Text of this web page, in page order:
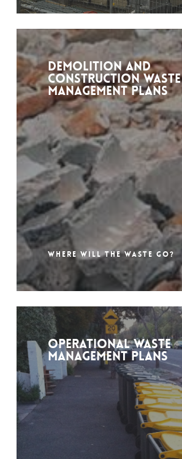
Demolition and
construction waste
management plans
WHERE WILL THE WASTE GO?
Operational Waste
Management Plans